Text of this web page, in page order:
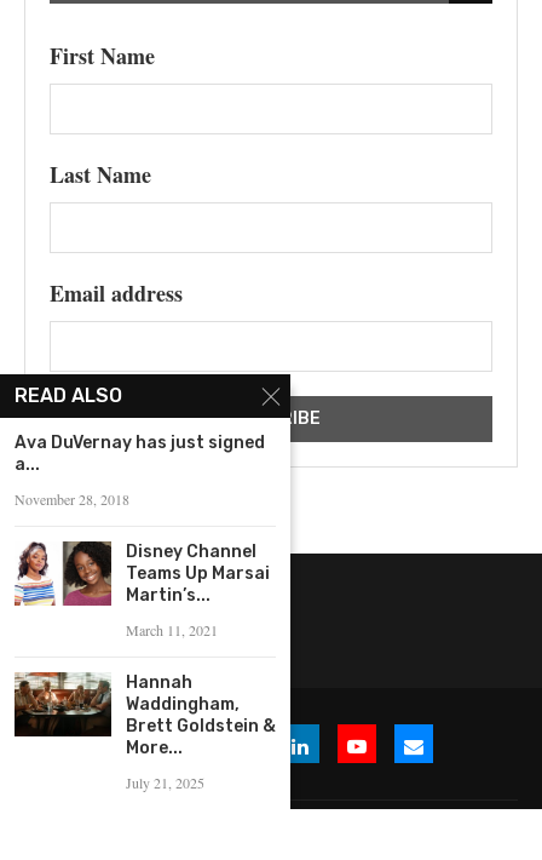
First Name
Last Name
Email address
READ ALSO
‪Ava DuVernay has just signed
a...
November 28, 2018
Disney Channel
Teams Up Marsai
Martin’s...
March 11, 2021
Hannah
Waddingham,
Brett Goldstein &
More...
July 21, 2025